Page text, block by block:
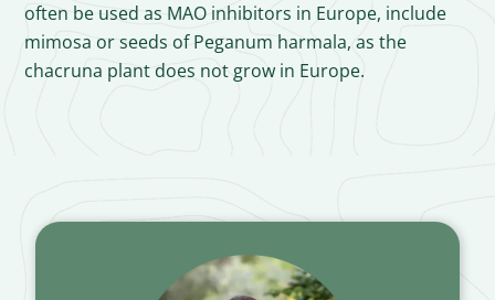
often be used as MAO inhibitors in Europe, include
mimosa or seeds of Peganum harmala, as the
chacruna plant does not grow in Europe.